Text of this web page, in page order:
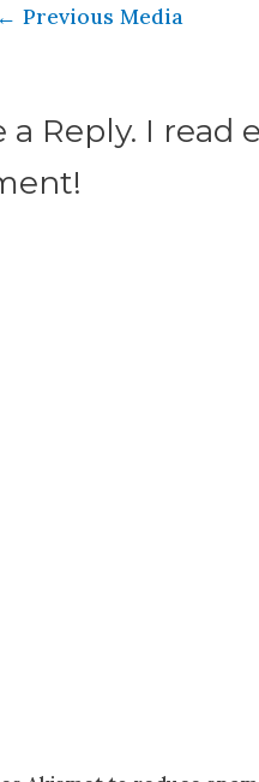
← Previous Media
a Reply. I read